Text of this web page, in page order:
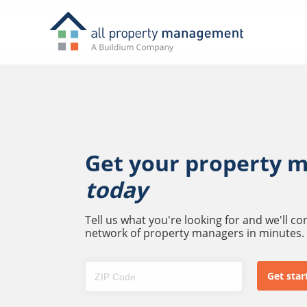
Get your property
today
Tell us what you're looking for and we'll
network of property managers in minutes.